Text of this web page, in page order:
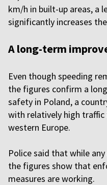
km/h in built-up areas, a
significantly increases
A long-term
Even though speeding
the figures confirm a
safety in Poland, a
with relatively high
western Europe.
Police said that while
the figures show that
measures are working.